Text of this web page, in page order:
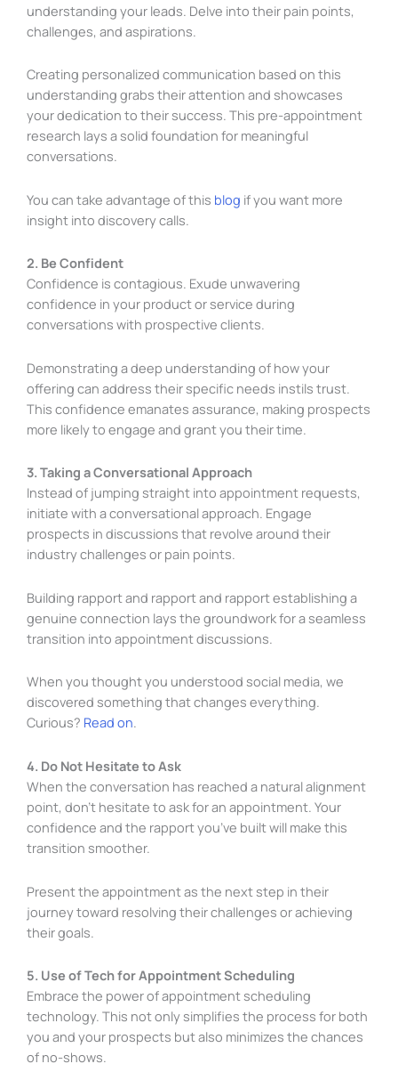
understanding your leads. Delve into their pain points,
challenges, and aspirations.
Creating personalized communication based on this
understanding grabs their attention and showcases
your dedication to their success. This pre-appointment
research lays a solid foundation for meaningful
conversations.
You can take advantage of this blog if you want more
insight into discovery calls.
2. Be Confident
Confidence is contagious. Exude unwavering
confidence in your product or service during
conversations with prospective clients.
Demonstrating a deep understanding of how your
offering can address their specific needs instils trust.
This confidence emanates assurance, making prospects
more likely to engage and grant you their time.
3. Taking a Conversational Approach
Instead of jumping straight into appointment requests,
initiate with a conversational approach. Engage
prospects in discussions that revolve around their
industry challenges or pain points.
Building rapport and rapport and rapport establishing a
genuine connection lays the groundwork for a seamless
transition into appointment discussions.
When you thought you understood social media, we
discovered something that changes everything.
Curious? Read on.
4. Do Not Hesitate to Ask
When the conversation has reached a natural alignment
point, don’t hesitate to ask for an appointment. Your
confidence and the rapport you’ve built will make this
transition smoother.
Present the appointment as the next step in their
journey toward resolving their challenges or achieving
their goals.
5. Use of Tech for Appointment Scheduling
Embrace the power of appointment scheduling
technology. This not only simplifies the process for both
you and your prospects but also minimizes the chances
of no-shows.